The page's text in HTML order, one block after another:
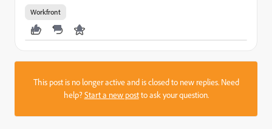
Workfront
This post is no longer active and is closed to new replies. Need
help?Start a new postto ask your question.